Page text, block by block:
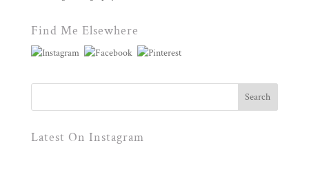
Find Me Elsewhere
Latest On Instagram